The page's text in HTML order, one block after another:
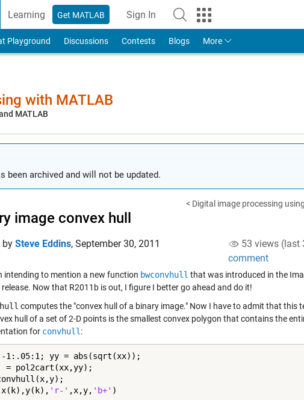
Learning Get MATLAB Sign In
to Your MathWorks Account
Playground Discussions Contests Blogs More
with MATLAB
MATLAB
been archived and will not be updated.
< Digital image processing
image convex hull
by Steve Eddins, September 30, 2011 53 views (last
comment
intending to mention a new function bwconvhull that was introduced in the
release. Now that R2011b is out, I figure I better go ahead and do it!
computes the "convex hull of a binary image." Now I have to admit that this
hull of a set of 2-D points is the smallest convex polygon that contains the
for convhull :
-1:.05:1; yy = abs(sqrt(xx));
= pol2cart(xx,yy);
'r-' ,x,y, 'b+' )